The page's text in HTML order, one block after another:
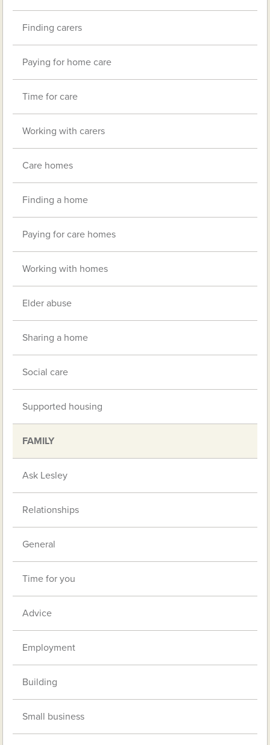
Finding carers
Paying for home care
Time for care
Working with carers
Care homes
Finding a home
Paying for care homes
Working with homes
Elder abuse
Sharing a home
Social care
Supported housing
FAMILY
Ask Lesley
Relationships
General
Time for you
Advice
Employment
Building
Small business